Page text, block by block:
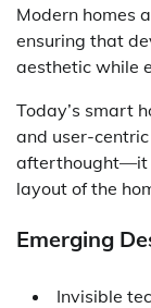
Modern homes
ensuring that
aesthetic while
Today’s smart
and user-
afterthought—it
layout of the
Emerging
Invisible